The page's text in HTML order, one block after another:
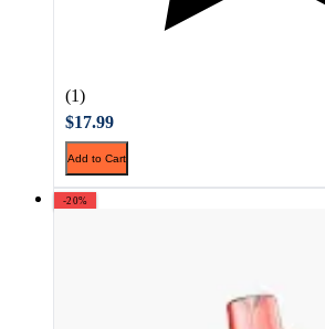
(1)
$17.99
Add to Cart
-20%